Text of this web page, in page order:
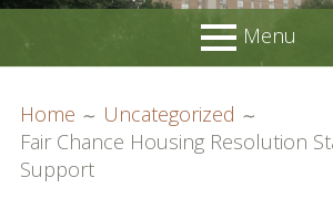
Menu
MENU
About
Membership
Join Us
Home
Uncategorized
Fair Chance Housing Resolution
Support